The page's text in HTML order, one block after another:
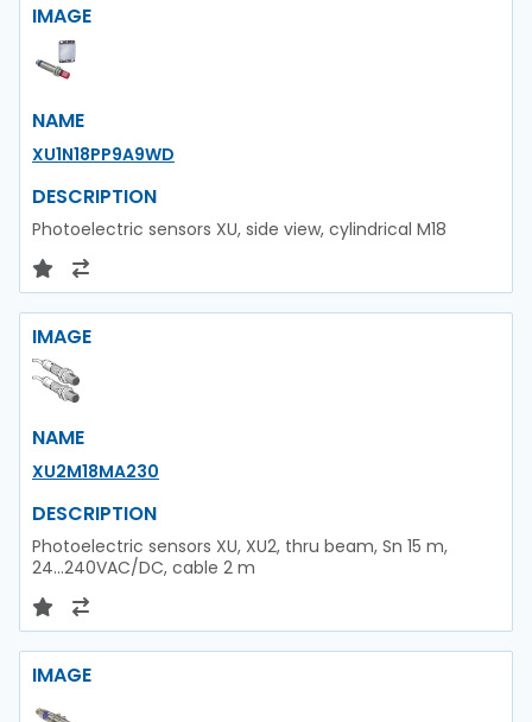
IMAGE
NAME
XU1N18PP9A9WD
DESCRIPTION
Photoelectric sensors XU, side view, cylindrical M18
IMAGE
NAME
XU2M18MA230
DESCRIPTION
Photoelectric sensors XU, XU2, thru beam, Sn 15 m,
24...240VAC/DC, cable 2 m
IMAGE